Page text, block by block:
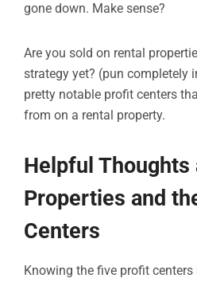
gone down. Make sense?
Are you sold on rental
strategy yet? (pun completely
pretty notable profit centers
from on a rental property.
Helpful Thoughts
Properties and
Centers
Knowing the five profit